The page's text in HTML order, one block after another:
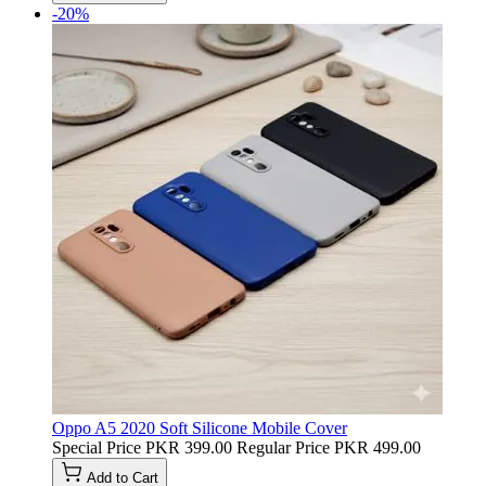
-20%
Oppo A5 2020 Soft Silicone Mobile Cover
Special Price PKR 399.00 Regular Price PKR 499.00
Add to Cart